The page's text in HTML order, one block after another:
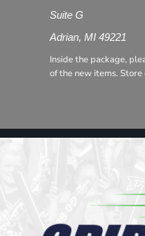
Suite G
Adrian, MI 49221
Inside the package,
of the new items.